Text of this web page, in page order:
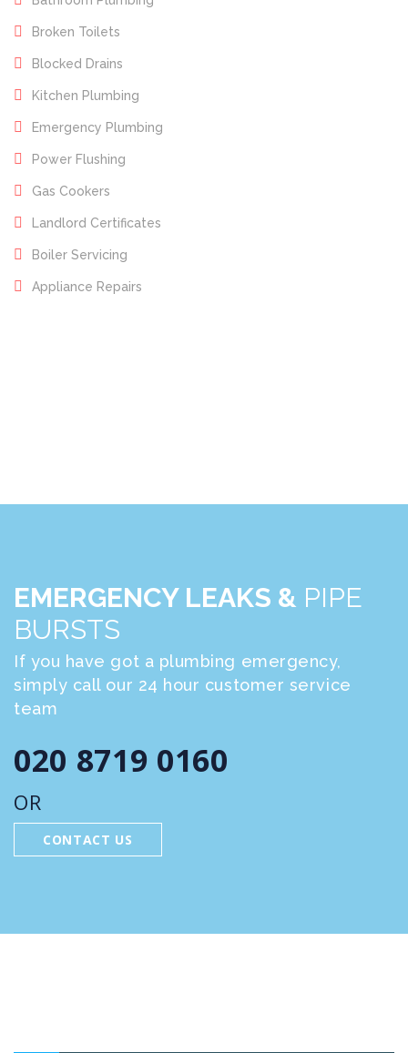
Broken Toilets
Blocked Drains
Kitchen Plumbing
Emergency Plumbing
Power Flushing
Gas Cookers
Landlord Certificates
Boiler Servicing
Appliance Repairs
EMERGENCY LEAKS & PIPE
BURSTS
If you have got a plumbing emergency,
simply call our 24 hour customer service
team
020 8719 0160
OR
CONTACT US